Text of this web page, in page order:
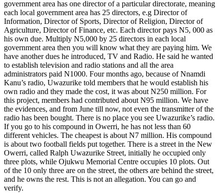
government area has one di­rector of a particular directorate, meaning
each local government area has 25 direc­tors, e.g Director of
Information, Director of Sports, Director of Religion, Director of
Agriculture, Director of Finance, etc. Each director pays N5, 000 as
his own due. Multiply N5,000 by 25 directors in each local
government area then you will know what they are paying him. We
have another dues he introduced, TV and Ra­dio. He said he wanted
to establish tele­vision and radio stations and all the area
administrators paid N1000. Four months ago, because of Nnamdi
Kanu’s radio, Uwazurike told members that he would establish his
own radio and they made the cost, it was about N250 million. For
this project, members had contributed about N95 million. We have
the evidences, and from June till now, not even the transmitter of the
radio has been bought. There is no place you see Uwazurike’s radio.
If you go to his compound in Owerri, he has not less than 60
different vehicles. The cheapest is about N7 million. His compound
is about two football fields put together. There is a street in the New
Owerri, called Ralph Uwazurike Street, initially he occupied only
three plots, while Ojukwu Memorial Centre occupies 10 plots. Out
of the 10 only three are on the street, the others are behind the street,
and he owns the rest. This is not an allegation. You can go and
verify.